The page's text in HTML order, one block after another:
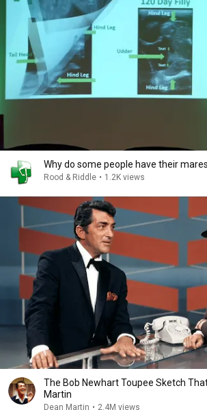
Why do some people have their
Rood & Riddle • 1.2K views
The Bob Newhart Toupee Sketch
Martin
Dean Martin • 2.4M views